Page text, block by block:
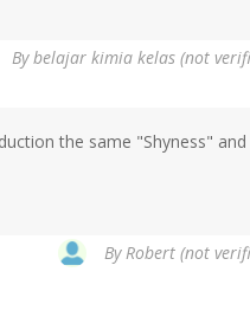
Bybelajar kimia kelas (not
the same "Shyness"
ByRobert (not